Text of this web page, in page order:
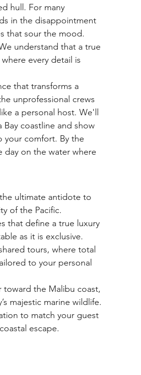
hull. For many
in the disappointment
that sour the mood.
understand that a true
every detail is
that transforms a
unprofessional crews
a personal host. We'll
coastline and show
your comfort. By the
day on the water where
ultimate antidote to
of the Pacific.
that define a true luxury
as it is exclusive.
tours, where total
to your personal
toward the Malibu coast,
majestic marine wildlife.
to match your guest
escape.